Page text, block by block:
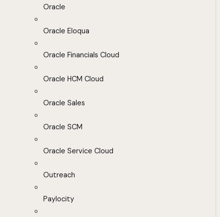
Oracle
Oracle Eloqua
Oracle Financials Cloud
Oracle HCM Cloud
Oracle Sales
Oracle SCM
Oracle Service Cloud
Outreach
Paylocity